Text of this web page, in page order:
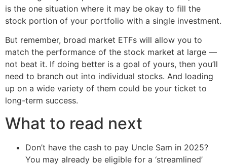
is the one situation where it may be okay to fill the
stock portion of your portfolio with a single investment.
But remember, broad market ETFs will allow you to
match the performance of the stock market at large —
not beat it. If doing better is a goal of yours, then you’ll
need to branch out into individual stocks. And loading
up on a wide variety of them could be your ticket to
long-term success.
What to read next
Don’t have the cash to pay Uncle Sam in 2025?
You may already be eligible for a ‘streamlined’